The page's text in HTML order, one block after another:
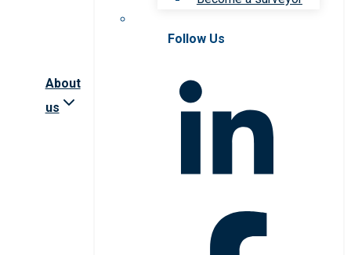
About
us
Follow Us